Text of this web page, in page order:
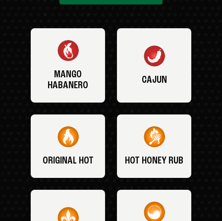
MANGO
HABANERO
CAJUN
ORIGINAL HOT HOT HONEY RUB